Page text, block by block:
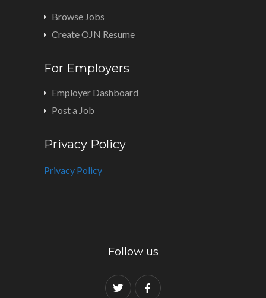
Browse Jobs
Create OJN Resume
For Employers
Employer Dashboard
Post a Job
Privacy Policy
Privacy Policy
Follow us